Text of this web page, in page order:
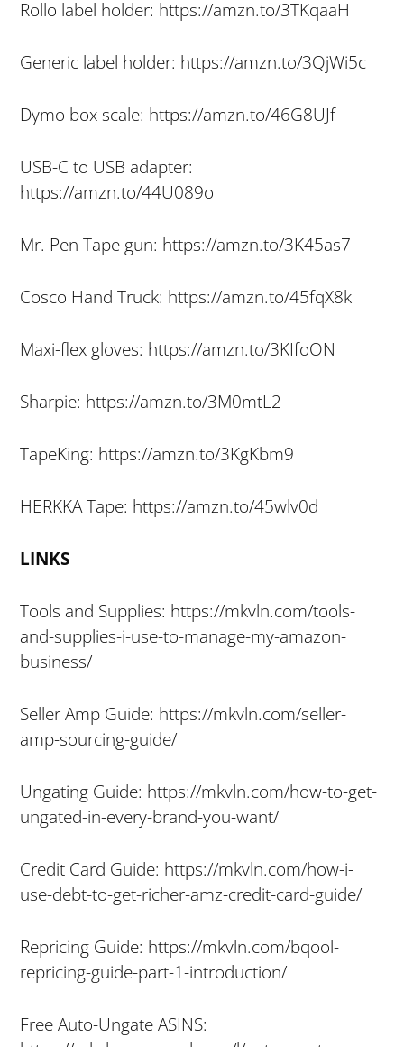
Rollo label holder: https://amzn.to/3TKqaaH
Generic label holder: https://amzn.to/3QjWi5c
Dymo box scale: https://amzn.to/46G8UJf
USB-C to USB adapter:
https://amzn.to/44U089o
Mr. Pen Tape gun: https://amzn.to/3K45as7
Cosco Hand Truck: https://amzn.to/45fqX8k
Maxi-flex gloves: https://amzn.to/3KIfoON
Sharpie: https://amzn.to/3M0mtL2
TapeKing: https://amzn.to/3KgKbm9
HERKKA Tape: https://amzn.to/45wlv0d
LINKS
Tools and Supplies: https://mkvln.com/tools-
and-supplies-i-use-to-manage-my-amazon-
business/
Seller Amp Guide: https://mkvln.com/seller-
amp-sourcing-guide/
Ungating Guide: https://mkvln.com/how-to-get-
ungated-in-every-brand-you-want/
Credit Card Guide: https://mkvln.com/how-i-
use-debt-to-get-richer-amz-credit-card-guide/
Repricing Guide: https://mkvln.com/bqool-
repricing-guide-part-1-introduction/
Free Auto-Ungate ASINS: